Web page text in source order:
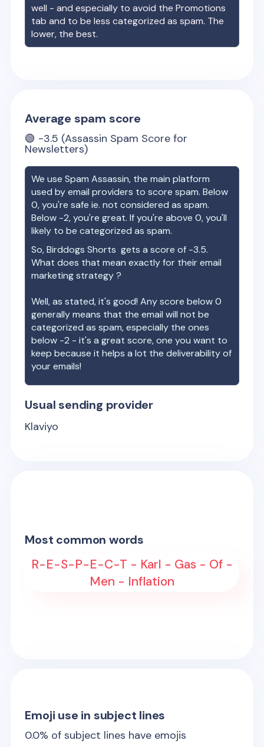
well - and especially to avoid the Promotions
tab and to be less categorized as spam. The
lower, the best.
Average spam score
🟢 -3.5 (Assassin Spam Score for
Newsletters)
We use Spam Assassin, the main platform
used by email providers to score spam. Below
0, you're safe ie. not considered as spam.
Below -2, you're great. If you're above 0, you'll
likely to be categorized as spam.
So,Birddogs Shorts gets a score of -3.5.
What does that mean exactly for their email
marketing strategy ?
Well, as stated, it's good! Any score below 0
generally means that the email will not be
categorized as spam, especially the ones
below -2 - it's a great score, one you want to
keep because it helps a lot the deliverability of
your emails!
Usual sending provider
Klaviyo
Most common words
R-E-S-P-E-C-T - Karl - Gas - Of -
Men - Inflation
Emoji use in subject lines
0.0% of subject lines have emojis